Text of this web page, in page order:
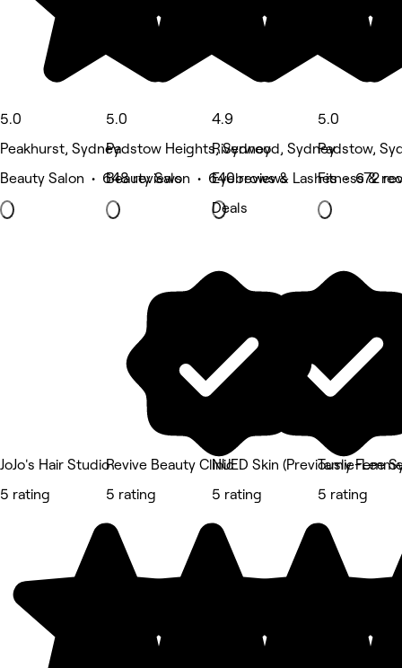
5.0
Peakhurst, Sydney
Beauty Salon • 648 reviews
5.0
Padstow Heights, Sydney
Beauty Salon • 640 reviews
4.9
Riverwood, Sydney
Eyebrows & Lashes • 672
Deals
5.0
Padstow,
Fitness &
JoJo's Hair Studio
5 rating
Revive Beauty Clinic
5 rating
NUED Skin (Previously
5 rating
Tamie-Lee
5 rating